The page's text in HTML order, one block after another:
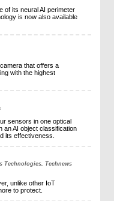
of its neural AI perimeter
is now also available
that offers a
with the highest
sensors in one optical
an AI object classification
its effectiveness.
Technologies, Technews
unlike other IoT
to protect.